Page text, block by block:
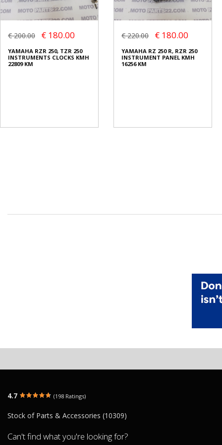
€ 200.00 € 180.00
YAMAHA RZR 250, TZR 250
INSTRUMENTS CLOCKS KMH
22809 KM
€ 220.00 € 180.00
YAMAHA RZ 250 R, RZR 250
INSTRUMENT PANEL KMH
16256 KM
4.7 (198 Ratings)
Stock of Parts & Accessories (10309)
Can't find what you're looking for?